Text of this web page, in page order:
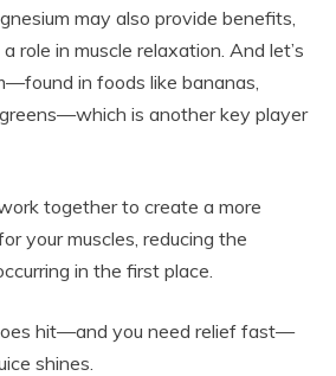
may also provide benefits,
role in muscle relaxation. And let’s
in foods like bananas,
is another key player
together to create a more
your muscles, reducing the
in the first place.
hit—and you need relief fast—
shines.